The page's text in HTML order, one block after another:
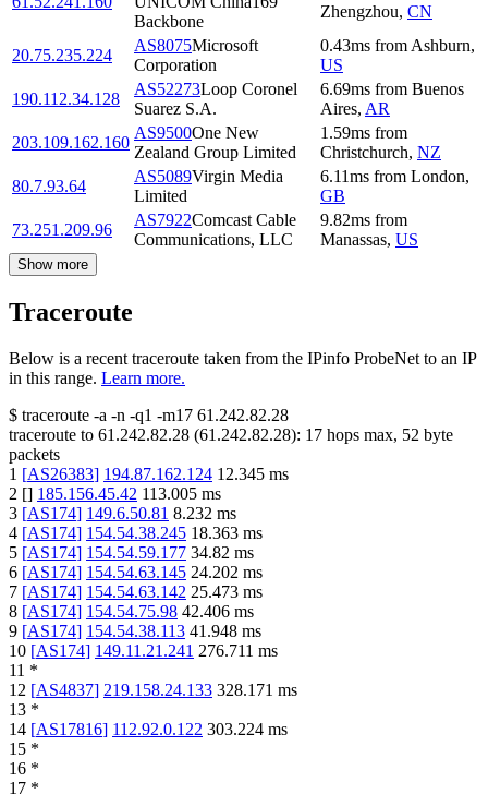
Backbone
Zhengzhou, CN
20.75.235.224
AS8075Microsoft
Corporation
0.43ms from Ashburn,
US
190.112.34.128
AS52273Loop Coronel
Suarez S.A.
6.69ms from Buenos
Aires, AR
203.109.162.160
AS9500One New
Zealand Group Limited
1.59ms from
Christchurch, NZ
80.7.93.64
AS5089Virgin Media
Limited
6.11ms from London,
GB
73.251.209.96
AS7922Comcast Cable
Communications, LLC
9.82ms from
Manassas, US
Show more
Traceroute
Below is a recent traceroute taken from the IPinfo ProbeNet to an IP
in this range. Learn more.
$ traceroute -a -n -q1 -m17 61.242.82.28
traceroute to 61.242.82.28 (61.242.82.28): 17 hops max, 52 byte
packets
1 [AS26383] 194.87.162.124 12.345 ms
2 [] 185.156.45.42 113.005 ms
3 [AS174] 149.6.50.81 8.232 ms
4 [AS174] 154.54.38.245 18.363 ms
5 [AS174] 154.54.59.177 34.82 ms
6 [AS174] 154.54.63.145 24.202 ms
7 [AS174] 154.54.63.142 25.473 ms
8 [AS174] 154.54.75.98 42.406 ms
9 [AS174] 154.54.38.113 41.948 ms
10 [AS174] 149.11.21.241 276.711 ms
11 *
12 [AS4837] 219.158.24.133 328.171 ms
13 *
14 [AS17816] 112.92.0.122 303.224 ms
15 *
16 *
17 *